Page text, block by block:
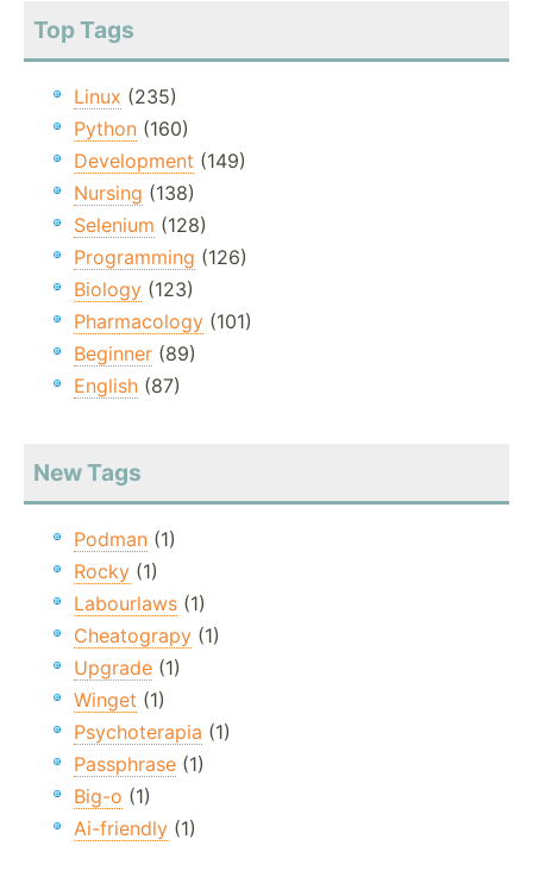
Top Tags
Linux (235)
Python (160)
Development (149)
Nursing (138)
Selenium (128)
Programming (126)
Biology (123)
Pharmacology (101)
Beginner (89)
English (87)
New Tags
Podman (1)
Rocky (1)
Labourlaws (1)
Cheatograpy (1)
Upgrade (1)
Winget (1)
Psychoterapia (1)
Passphrase (1)
Big-o (1)
Ai-friendly (1)